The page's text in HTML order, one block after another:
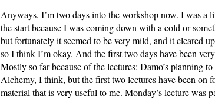
Anyways, I’m two days into the workshop now. I was a
the start because I was coming down with a cold or
but fortunately it seemed to be very mild, and it cleared
so I think I’m okay. And the first two days have been
Mostly so far because of the lectures: Damo’s planning
Alchemy, I think, but the first two lectures have been on
material that is very useful to me. Monday’s lecture was